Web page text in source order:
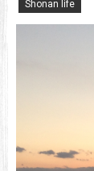
Shonan life